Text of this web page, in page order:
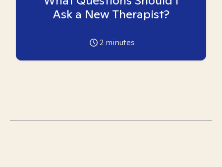
Ask a New Therapist?
2 minutes